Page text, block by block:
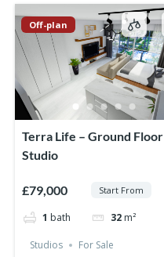
Off-plan
Terra Life – Ground Floor
Studio
£79,000 Start From
1 bath 32 m²
Studios For Sale